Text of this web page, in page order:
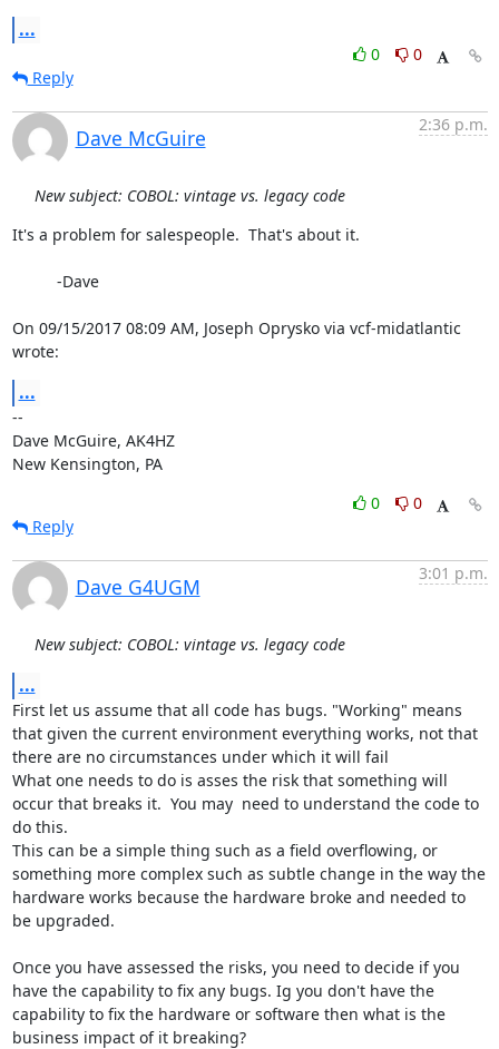
...
0
0
Reply
Dave McGuire
2:36 p.m.
New subject: COBOL: vintage vs. legacy code
It's a problem for salespeople.  That's about it.
On 09/15/2017 08:09 AM, Joseph Oprysko via vcf-midatlantic
wrote:
...
--
Dave McGuire, AK4HZ
New Kensington, PA
0
0
Reply
Dave G4UGM
3:01 p.m.
New subject: COBOL: vintage vs. legacy code
...
First let us assume that all code has bugs. "Working" means
that given the current environment everything works, not that
there are no circumstances under which it will fail
What one needs to do is asses the risk that something will
occur that breaks it.  You may  need to understand the code to
do this.
This can be a simple thing such as a field overflowing, or
something more complex such as subtle change in the way the
hardware works because the hardware broke and needed to
be upgraded.
Once you have assessed the risks, you need to decide if you
have the capability to fix any bugs. Ig you don't have the
capability to fix the hardware or software then what is the
business impact of it breaking?